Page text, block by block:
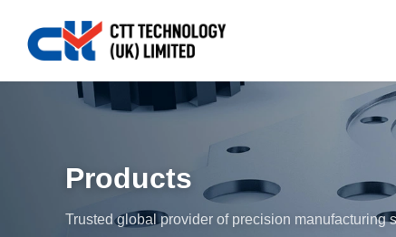
Products
Trusted global provider of precision manufacturing